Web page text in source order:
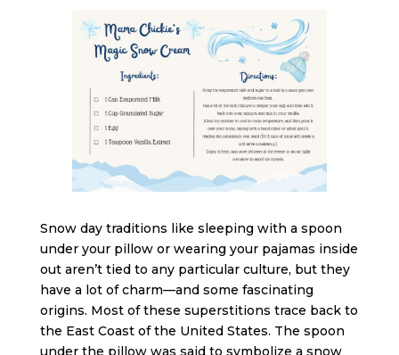
Snow day traditions like sleeping with a spoon
under your pillow or wearing your pajamas inside
out aren’t tied to any particular culture, but they
have a lot of charm—and some fascinating
origins. Most of these superstitions trace back to
the East Coast of the United States. The spoon
under the pillow was said to symbolize a snow